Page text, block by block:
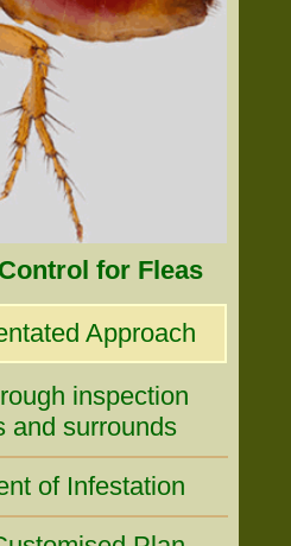
for Fleas
Approach
inspection
and surrounds
of Infestation